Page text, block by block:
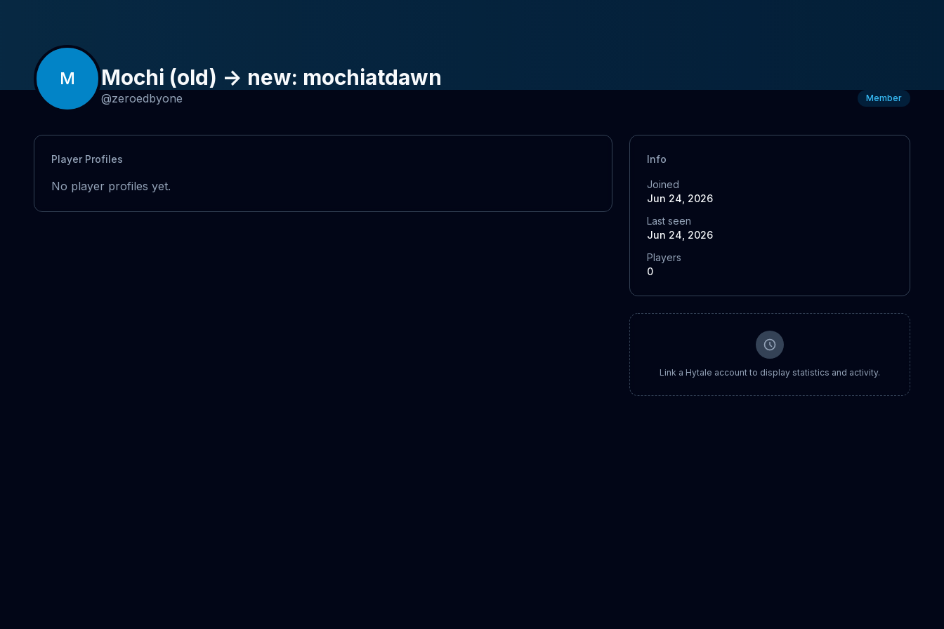
M Mochi (old) -> new: mochiatdawn
@zeroedbyone Member
Player Profiles
No player profiles yet.
Info
Joined
Jun 24, 2026
Last seen
Jun 24, 2026
Players
0
Link a Hytale account to display statistics and activity.